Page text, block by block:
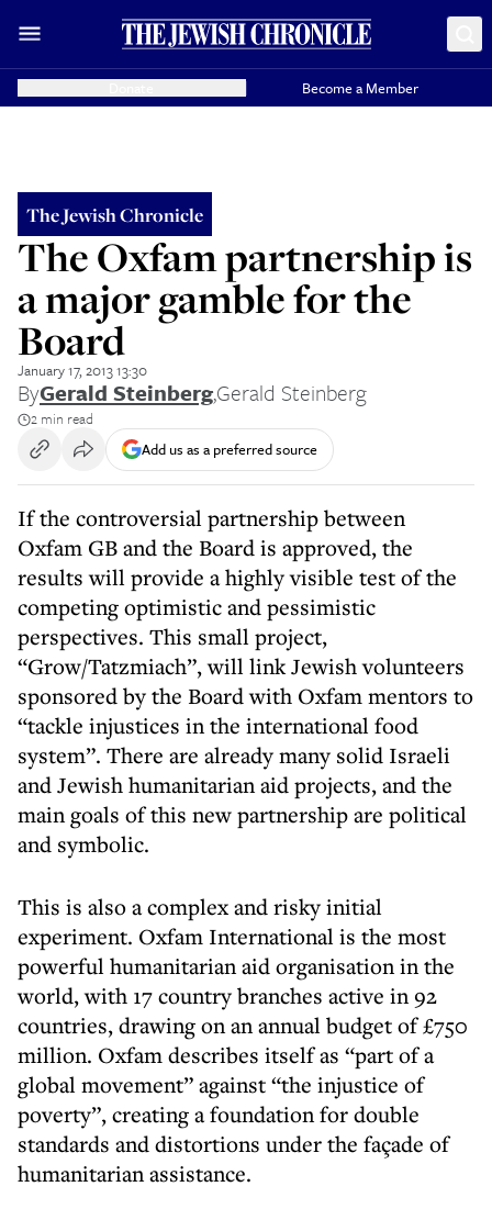
Become a Member
The Jewish Chronicle
The Oxfam partnership is
a major gamble for the
Board
January 17, 2013 13:30
ByGerald Steinberg,Gerald Steinberg
2 min read
Add us as a preferred source
If the controversial partnership between
Oxfam GB and the Board is approved, the
results will provide a highly visible test of the
competing optimistic and pessimistic
perspectives. This small project,
“Grow/Tatzmiach”, will link Jewish volunteers
sponsored by the Board with Oxfam mentors to
“tackle injustices in the international food
system”. There are already many solid Israeli
and Jewish humanitarian aid projects, and the
main goals of this new partnership are political
and symbolic.
This is also a complex and risky initial
experiment. Oxfam International is the most
powerful humanitarian aid organisation in the
world, with 17 country branches active in 92
countries, drawing on an annual budget of £750
million. Oxfam describes itself as “part of a
global movement” against “the injustice of
poverty”, creating a foundation for double
standards and distortions under the façade of
humanitarian assistance.